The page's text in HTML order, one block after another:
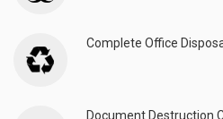
Complete Office
Document Destruction